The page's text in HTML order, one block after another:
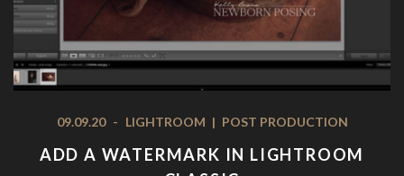
09.09.20 - LIGHTROOM | POST PRODUCTION
ADD A WATERMARK IN LIGHTROOM